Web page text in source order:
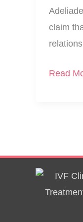
claim
Say
Read